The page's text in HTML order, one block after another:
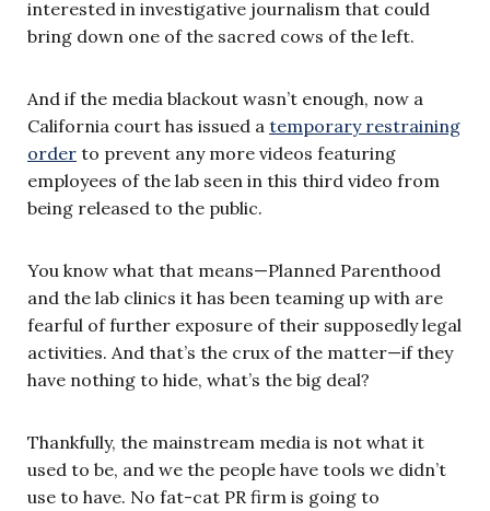
interested in investigative journalism that could
bring down one of the sacred cows of the left.
And if the media blackout wasn’t enough, now a
California court has issued a temporary restraining
order to prevent any more videos featuring
employees of the lab seen in this third video from
being released to the public.
You know what that means—Planned Parenthood
and the lab clinics it has been teaming up with are
fearful of further exposure of their supposedly legal
activities. And that’s the crux of the matter—if they
have nothing to hide, what’s the big deal?
Thankfully, the mainstream media is not what it
used to be, and we the people have tools we didn’t
use to have. No fat-cat PR firm is going to